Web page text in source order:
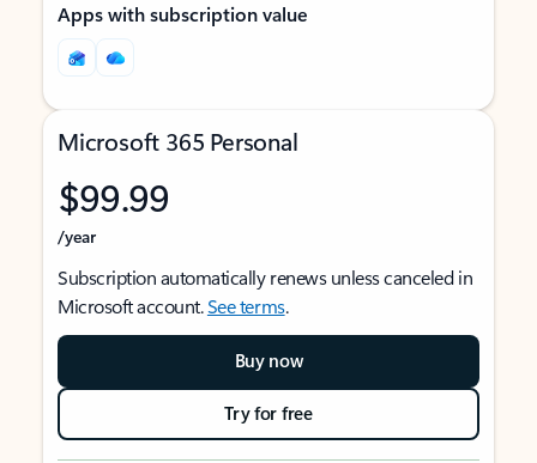
Apps with subscription value
Microsoft 365 Personal
$99.99
/year
Subscription automatically renews unless canceled in
Microsoft account.See terms.
Buy now
Try for free